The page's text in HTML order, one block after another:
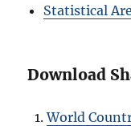
Statistical
Download
World